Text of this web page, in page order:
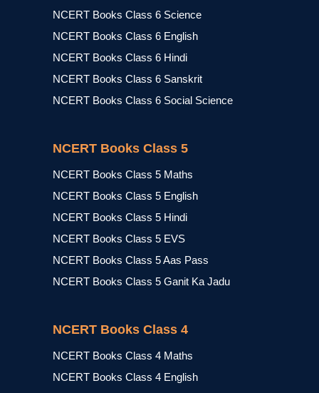
NCERT Books Class 6 Science
NCERT Books Class 6 English
NCERT Books Class 6 Hindi
NCERT Books Class 6 Sanskrit
NCERT Books Class 6 Social Science
NCERT Books Class 5
NCERT Books Class 5 Maths
NCERT Books Class 5 English
NCERT Books Class 5 Hindi
NCERT Books Class 5 EVS
NCERT Books Class 5 Aas Pass
NCERT Books Class 5 Ganit Ka Jadu
NCERT Books Class 4
NCERT Books Class 4 Maths
NCERT Books Class 4 English